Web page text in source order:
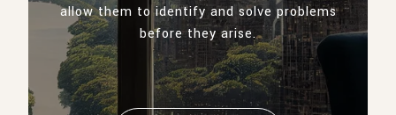
allow them to identify and solve problems
before they arise.